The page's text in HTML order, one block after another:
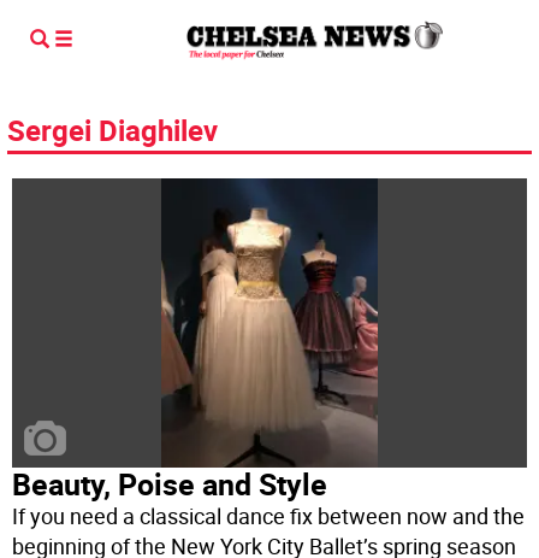
Sergei Diaghilev
Beauty, Poise and Style
If you need a classical dance fix between now and the
beginning of the New York City Ballet’s spring season